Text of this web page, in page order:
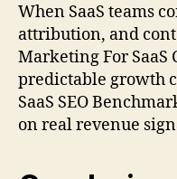
When SaaS teams
attribution, and
Marketing For SaaS
predictable growth
SaaS SEO
on real revenue